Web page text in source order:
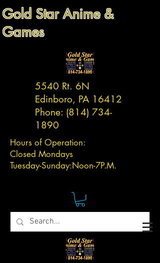
Gold Star Anime &
Games
5540 Rt. 6N
Edinboro, PA 16412
Phone: (814) 734-
1890
Hours of Operation:
Closed Mondays
Tuesday-Sunday:Noon-7P.M.